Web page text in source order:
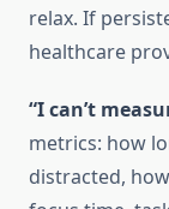
relax. If
healthcare
“I can’t
metrics: how
distracted,